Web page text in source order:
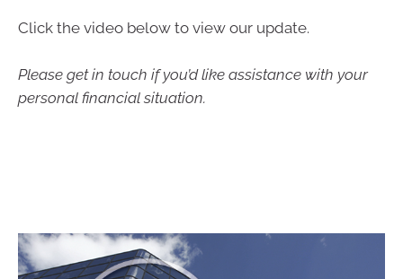
Click the video below to view our update.
Please get in touch if you’d like assistance with your
personal financial situation.